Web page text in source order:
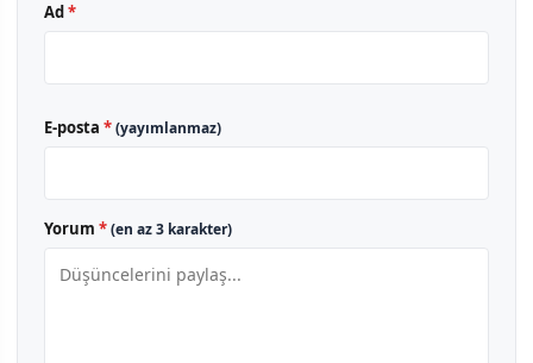
Ad*
E-posta *(yayımlanmaz)
Yorum *(en az 3 karakter)